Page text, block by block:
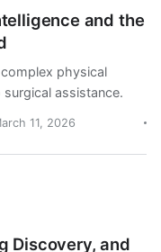
and the
physical
assistance.
11, 2026
Discovery, and